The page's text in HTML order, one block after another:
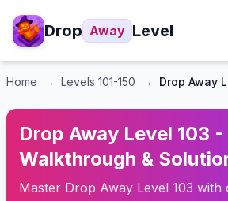
Drop Away Level
Home → Levels 101-150 → Drop Away
Drop Away Level 103 -
Walkthrough &
Master Drop Away Level 103 with